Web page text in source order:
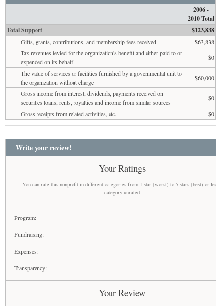
2006 -
2010 Total
Total Support
$123,838
Gifts, grants, contributions, and membership fees received
$63,838
Tax revenues levied for the organization's benefit and either paid to or
expended on its behalf
$0
The value of services or facilities furnished by a governmental unit to
the organization without charge
$60,000
Gross income from interest, dividends, payments received on
securities loans, rents, royalties and income from similar sources
$0
Gross receipts from related activities, etc.
$0
Write your review!
Your Ratings
You can rate this nonprofit in different categories from 1 star (worst) to 5 stars (best) or
category unrated
Program:
Fundraising:
Expenses:
Transparency:
Your Review